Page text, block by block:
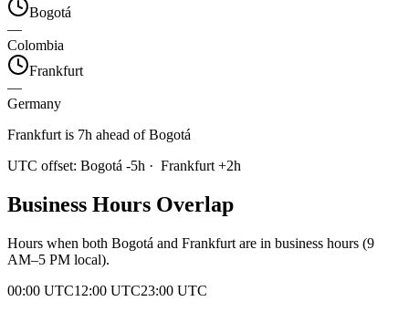
Bogotá
—
Colombia
Frankfurt
—
Germany
Frankfurt is 7h ahead of Bogotá
UTC offset: Bogotá -5h · Frankfurt +2h
Business Hours Overlap
Hours when both Bogotá and Frankfurt are in business hours (9
AM–5 PM local).
00:00 UTC12:00 UTC23:00 UTC